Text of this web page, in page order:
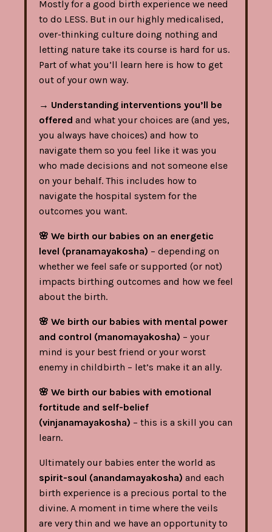
Mostly for a good birth experience we need
to do LESS. But in our highly medicalised,
over-thinking culture doing nothing and
letting nature take its course is hard for us.
Part of what you’ll learn here is how to get
out of your own way.
→ Understanding interventions you’ll be
offered and what your choices are (and yes,
you always have choices) and how to
navigate them so you feel like it was you
who made decisions and not someone else
on your behalf. This includes how to
navigate the hospital system for the
outcomes you want.
🌸 We birth our babies on an energetic
level (pranamayakosha) – depending on
whether we feel safe or supported (or not)
impacts birthing outcomes and how we feel
about the birth.
🌸 We birth our babies with mental power
and control (manomayakosha) – your
mind is your best friend or your worst
enemy in childbirth – let’s make it an ally.
🌸 We birth our babies with emotional
fortitude and self-belief
(vinjanamayakosha) – this is a skill you can
learn.
Ultimately our babies enter the world as
spirit-soul (anandamayakosha) and each
birth experience is a precious portal to the
divine. A moment in time where the veils
are very thin and we have an opportunity to